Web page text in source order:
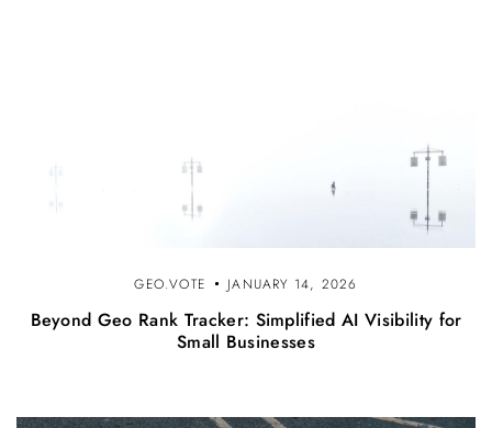
GEO.VOTE JANUARY 14, 2026
Beyond Geo Rank Tracker: Simplified AI Visibility for
Small Businesses